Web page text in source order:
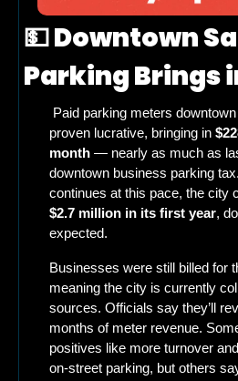
💵 Downtown
Parking Brings
Paid parking meters
proven lucrative, bringing in
month — nearly as much as
downtown business parking
$2.7 million in its first year,
expected.
Businesses were still billed for
meaning the city is currently
sources. Officials say they’ll
months of meter revenue.
positives like more turnover
on-street parking, but others